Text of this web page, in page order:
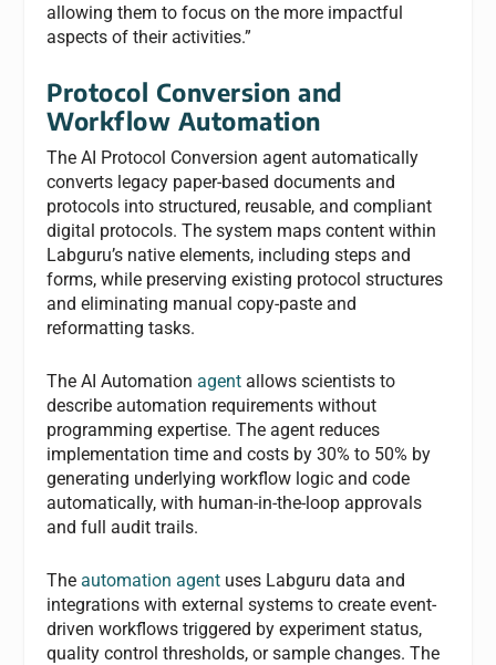
allowing them to focus on the more impactful
aspects of their activities.”
Protocol Conversion and
Workflow Automation
The AI Protocol Conversion agent automatically
converts legacy paper-based documents and
protocols into structured, reusable, and compliant
digital protocols. The system maps content within
Labguru’s native elements, including steps and
forms, while preserving existing protocol structures
and eliminating manual copy-paste and
reformatting tasks.
The AI Automationagent allows scientists to
describe automation requirements without
programming expertise. The agent reduces
implementation time and costs by 30% to 50% by
generating underlying workflow logic and code
automatically, with human-in-the-loop approvals
and full audit trails.
Theautomation agent uses Labguru data and
integrations with external systems to create event-
driven workflows triggered by experiment status,
quality control thresholds, or sample changes. The